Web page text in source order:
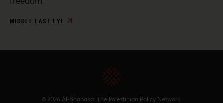
MIDDLE EAST EYE
© 2026 Al-Shabaka: The Palestinian Policy Network.